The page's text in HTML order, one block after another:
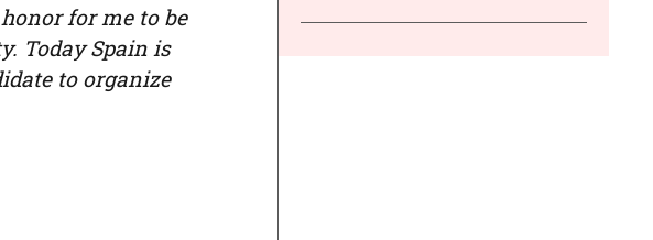
for me to be
Today Spain is
to organize